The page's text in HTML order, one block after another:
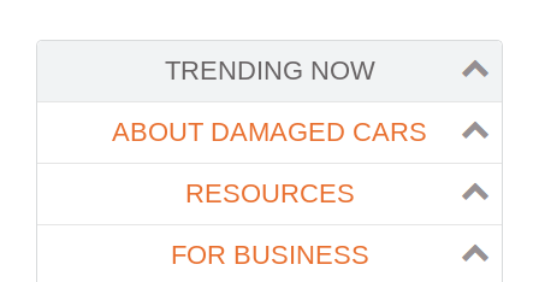
TRENDING NOW
ABOUT DAMAGED CARS
RESOURCES
FOR BUSINESS